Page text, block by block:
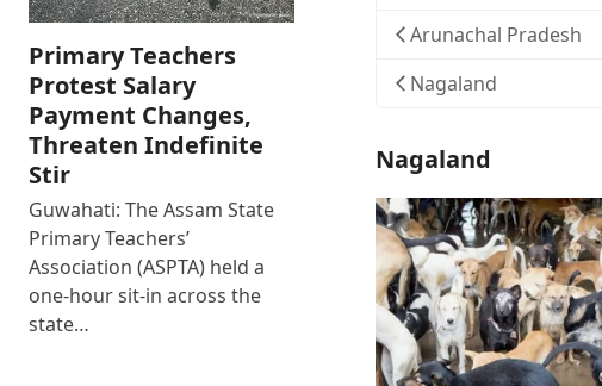
Primary Teachers
Protest Salary
Payment Changes,
Threaten Indefinite
Stir
Guwahati: The Assam State
Primary Teachers’
Association (ASPTA) held a
one-hour sit-in across the
state…
Arunachal Pradesh
Nagaland
Nagaland